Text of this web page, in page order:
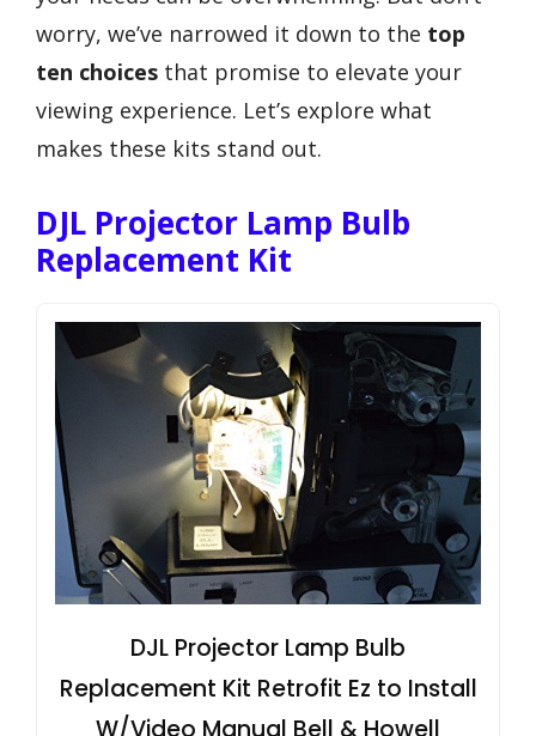
worry, we’ve narrowed it down to the top
ten choices that promise to elevate your
viewing experience. Let’s explore what
makes these kits stand out.
DJL Projector Lamp Bulb
Replacement Kit
DJL Projector Lamp Bulb
Replacement Kit Retrofit Ez to Install
W/Video Manual Bell & Howell